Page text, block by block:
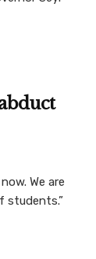
We are
students.”